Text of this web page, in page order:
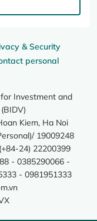
& Security
personal
Investment and
Kiem, Ha Noi
19009248
24) 22200399
- 0385290066 -
- 0981951333